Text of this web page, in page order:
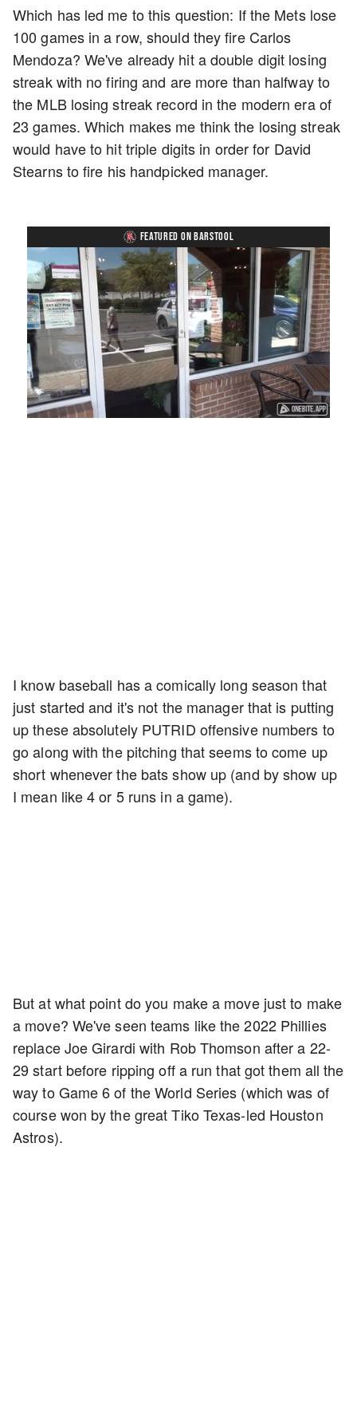
Which has led me to this question: If the Mets lose
100 games in a row, should they fire Carlos
Mendoza? We've already hit a double digit losing
streak with no firing and are more than halfway to
the MLB losing streak record in the modern era of
23 games. Which makes me think the losing streak
would have to hit triple digits in order for David
Stearns to fire his handpicked manager.
FEATURED ON BARSTOOL
Unmute
Playback
Rate
Captions
I know baseball has a comically long season that
just started and it's not the manager that is putting
up these absolutely PUTRID offensive numbers to
go along with the pitching that seems to come up
short whenever the bats show up (and by show up
I mean like 4 or 5 runs in a game).
But at what point do you make a move just to make
a move? We've seen teams like the 2022 Phillies
replace Joe Girardi with Rob Thomson after a 22-
29 start before ripping off a run that got them all the
way to Game 6 of the World Series (which was of
course won by the great Tiko Texas-led Houston
Astros).